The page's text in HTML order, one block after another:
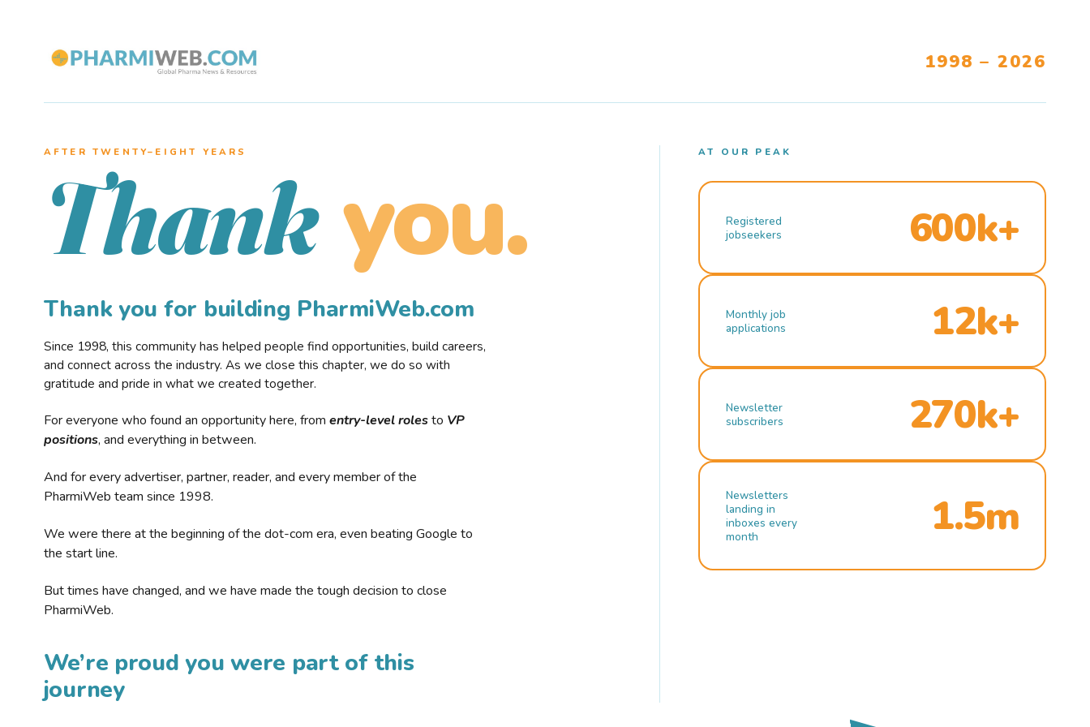
1998 – 2026
AFTER TWENTY–EIGHT YEARS
Thank you.
Thank you for building PharmiWeb.com
Since 1998, this community has helped people find opportunities, build careers,
and connect across the industry. As we close this chapter, we do so with
gratitude and pride in what we created together.
For everyone who found an opportunity here, from entry-level rolesto VP
positions, and everything in between.
And for every advertiser, partner, reader, and every member of the
PharmiWeb team since 1998.
We were there at the beginning of the dot-com era, even beating Google to
the start line.
But times have changed, and we have made the tough decision to close
PharmiWeb.
We’re proud you were part of this
journey
AT OUR PEAK
Registered
jobseekers
600k+
Monthly job
applications
12k+
Newsletter
subscribers
270k+
Newsletters
landing in
inboxes every
month
1.5m